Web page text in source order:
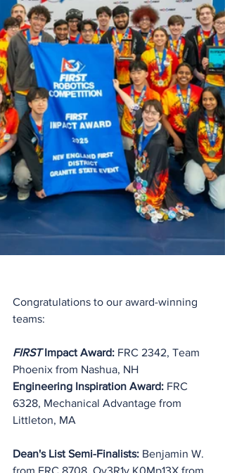
Congratulations to our award-winning
teams:
FIRST Impact Award: FRC 2342, Team
Phoenix from Nashua, NH
Engineering Inspiration Award: FRC
6328, Mechanical Advantage from
Littleton, MA
Dean's List Semi-Finalists: Benjamin W.
from FRC 8708, Ov3R1y K0Mp13X from